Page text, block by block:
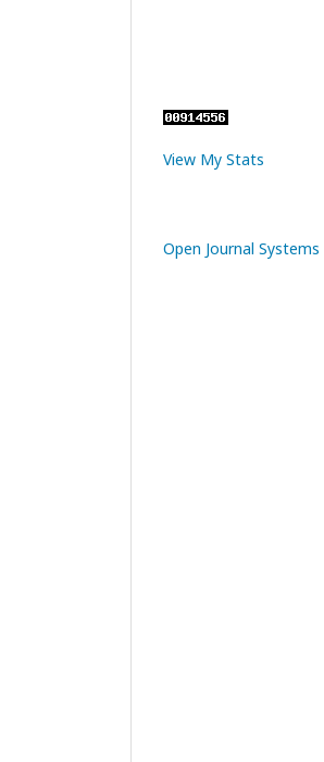
View My Stats
Open Journal Systems